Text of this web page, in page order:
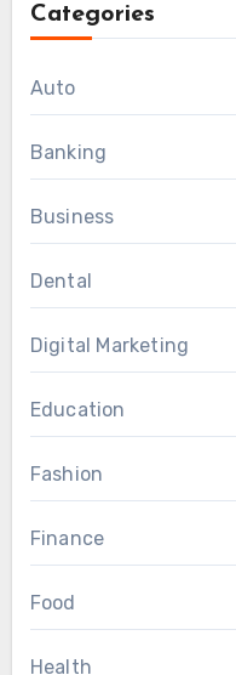
Categories
Auto
Banking
Business
Dental
Digital Marketing
Education
Fashion
Finance
Food
Health